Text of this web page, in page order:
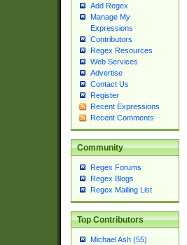
Add Regex
Manage My
Expressions
Contributors
Regex Resources
Web Services
Advertise
Contact Us
Register
Recent Expressions
Recent Comments
Community
Regex Forums
Regex Blogs
Regex Mailing List
Top Contributors
Michael Ash (55)